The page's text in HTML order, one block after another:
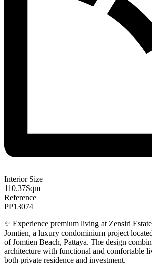
Interior Size
110.37Sqm
Reference
PP13074
✨ Experience premium living at Zensiri
Jomtien, a luxury condominium project
of Jomtien Beach, Pattaya. The design
architecture with functional and comfortable
both private residence and investment.